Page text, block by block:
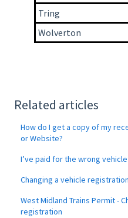
Tring
Wolverton
Related articles
How do I get a copy of my
or Website?
I’ve paid for the wrong
Changing a vehicle
West Midland Trains Permit -
registration